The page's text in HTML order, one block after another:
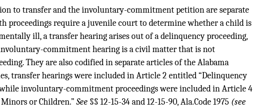
to transfer and the involuntary-commitment petition are separate
proceedings require a juvenile court to determine whether a child is
ill, a transfer hearing arises out of a delinquency proceeding,
commitment hearing is a civil matter that is not
They are also codified in separate articles of the Alabama
transfer hearings were included in Article 2 entitled “Delinquency
involuntary-commitment proceedings were included in Article 4
or Children.” See §§ 12-15-34 and 12-15-90, Ala.Code 1975 (see